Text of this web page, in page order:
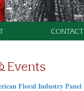
CONTACT
Events
Floral Industry Panel